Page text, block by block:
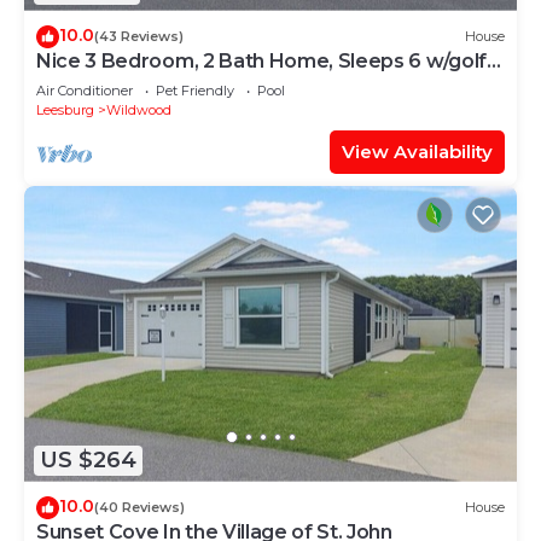
10.0(43 Reviews) House
Nice 3 Bedroom, 2 Bath Home, Sleeps 6 w/golf
cart
Air Conditioner Pet Friendly
Pool
Leesburg
Wildwood
View Availability
US $264
10.0(40 Reviews) House
Sunset Cove In the Village of St. John